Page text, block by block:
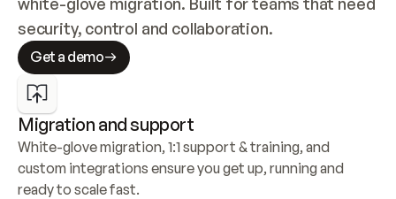
security, control and collaboration.
Get a demo
Migration and support
White-glove migration, 1:1 support & training, and
custom integrations ensure you get up, running and
ready to scale fast.